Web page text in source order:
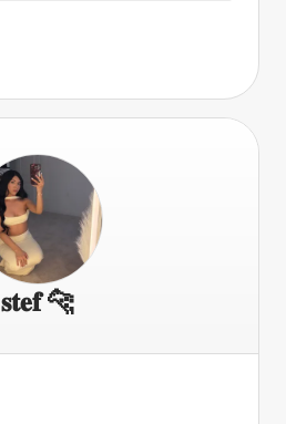
𝐬𝐭𝐞𝐟 🐆